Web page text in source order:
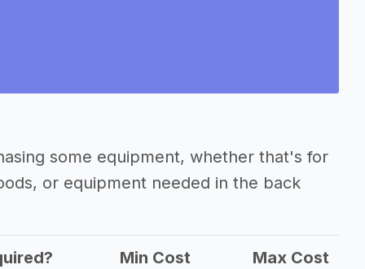
some equipment, whether that's for
or equipment needed in the back
Min Cost Max Cost